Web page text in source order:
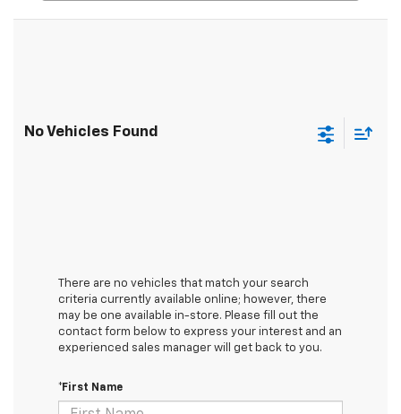
No Vehicles Found
There are no vehicles that match your search
criteria currently available online; however, there
may be one available in-store. Please fill out the
contact form below to express your interest and an
experienced sales manager will get back to you.
*First Name